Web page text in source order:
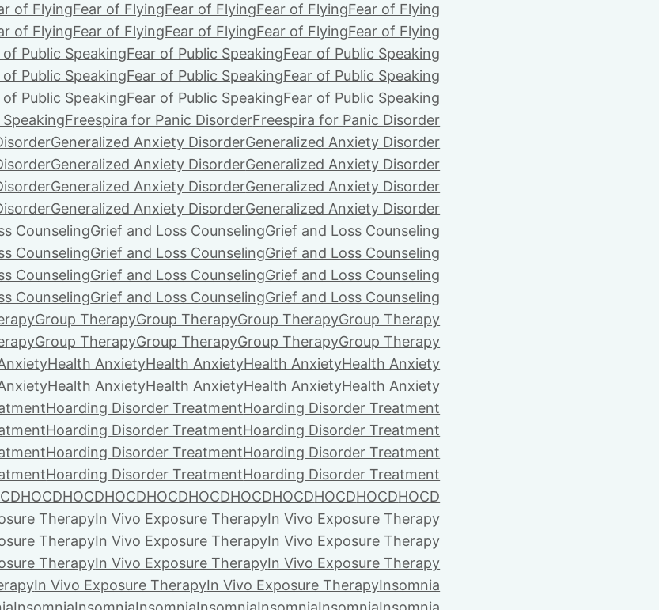
of FlyingFear of FlyingFear of FlyingFear of FlyingFear of Flying
of FlyingFear of FlyingFear of FlyingFear of FlyingFear of Flying
of Public SpeakingFear of Public SpeakingFear of Public Speaking
of Public SpeakingFear of Public SpeakingFear of Public Speaking
of Public SpeakingFear of Public SpeakingFear of Public Speaking
Freespira for Panic DisorderFreespira for Panic Disorder
Generalized Anxiety DisorderGeneralized Anxiety Disorder
Generalized Anxiety DisorderGeneralized Anxiety Disorder
Generalized Anxiety DisorderGeneralized Anxiety Disorder
Generalized Anxiety DisorderGeneralized Anxiety Disorder
CounselingGrief and Loss CounselingGrief and Loss Counseling
CounselingGrief and Loss CounselingGrief and Loss Counseling
CounselingGrief and Loss CounselingGrief and Loss Counseling
CounselingGrief and Loss CounselingGrief and Loss Counseling
Group TherapyGroup TherapyGroup TherapyGroup Therapy
Group TherapyGroup TherapyGroup TherapyGroup Therapy
Health AnxietyHealth AnxietyHealth AnxietyHealth Anxiety
Health AnxietyHealth AnxietyHealth AnxietyHealth Anxiety
Hoarding Disorder TreatmentHoarding Disorder Treatment
Hoarding Disorder TreatmentHoarding Disorder Treatment
Hoarding Disorder TreatmentHoarding Disorder Treatment
Hoarding Disorder TreatmentHoarding Disorder Treatment
HOCDHOCDHOCDHOCDHOCDHOCDHOCDHOCDHOCDHOCD
TherapyIn Vivo Exposure TherapyIn Vivo Exposure Therapy
TherapyIn Vivo Exposure TherapyIn Vivo Exposure Therapy
TherapyIn Vivo Exposure TherapyIn Vivo Exposure Therapy
In Vivo Exposure TherapyIn Vivo Exposure TherapyInsomnia